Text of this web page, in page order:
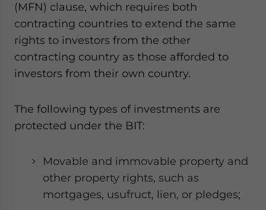
(MFN) clause, which requires both
contracting countries to extend the same
rights to investors from the other
contracting country as those afforded to
investors from their own country.
The following types of investments are
protected under the BIT:
Movable and immovable property and
other property rights, such as
mortgages, usufruct, lien, or pledges;